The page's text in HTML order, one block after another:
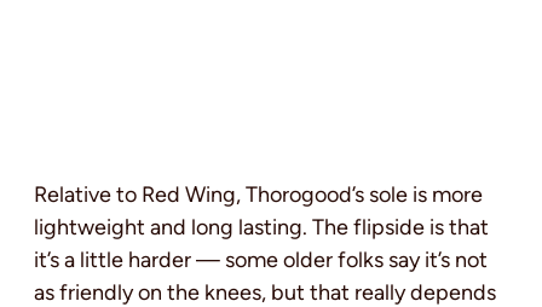
Relative to Red Wing, Thorogood’s sole is more
lightweight and long lasting. The flipside is that
it’s a little harder — some older folks say it’s not
as friendly on the knees, but that really depends